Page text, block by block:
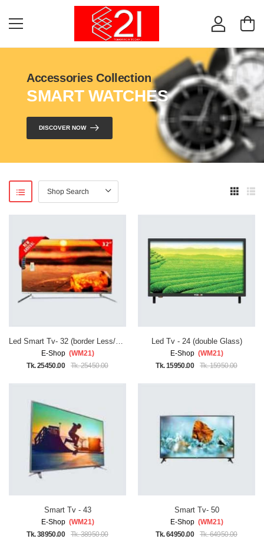
Accessories Collection
SMART WATCHES
DISCOVER NOW
E-Shop (WM21)
Tk. 25450.00
Tk. 25450.00
Led Tv - 24 (double Glass)
E-Shop (WM21)
Tk. 15950.00
Tk. 15950.00
Smart Tv - 43
E-Shop (WM21)
Tk. 38950.00
Tk. 38950.00
Smart Tv- 50
E-Shop (WM21)
Tk. 64950.00
Tk. 64950.00